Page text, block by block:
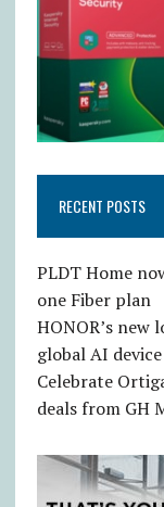
RECENT POSTS
PLDT Home
one Fiber plan
HONOR’s
global AI
Celebrate
deals from GH